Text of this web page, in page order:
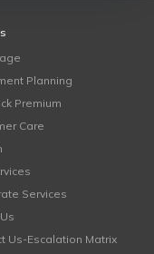
Planning
Premium
Care
Services
Us-Escalation Matrix